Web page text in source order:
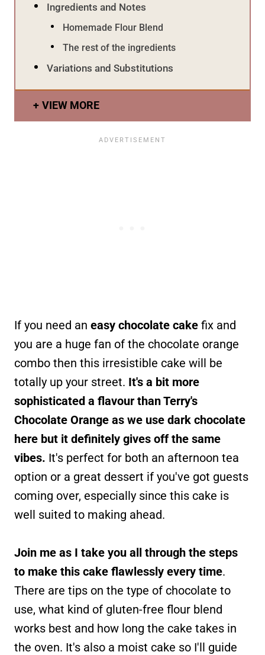
Ingredients and Notes
Homemade Flour Blend
The rest of the ingredients
Variations and Substitutions
VIEW MORE
If you need an easy chocolate cake fix and
you are a huge fan of the chocolate orange
combo then this irresistible cake will be
totally up your street. It's a bit more
sophisticated a flavour than Terry's
Chocolate Orange as we use dark chocolate
here but it definitely gives off the same
vibes. It's perfect for both an afternoon tea
option or a great dessert if you've got guests
coming over, especially since this cake is
well suited to making ahead.
Join me as I take you all through the steps
to make this cake flawlessly every time.
There are tips on the type of chocolate to
use, what kind of gluten-free flour blend
works best and how long the cake takes in
the oven. It's also a moist cake so I'll guide